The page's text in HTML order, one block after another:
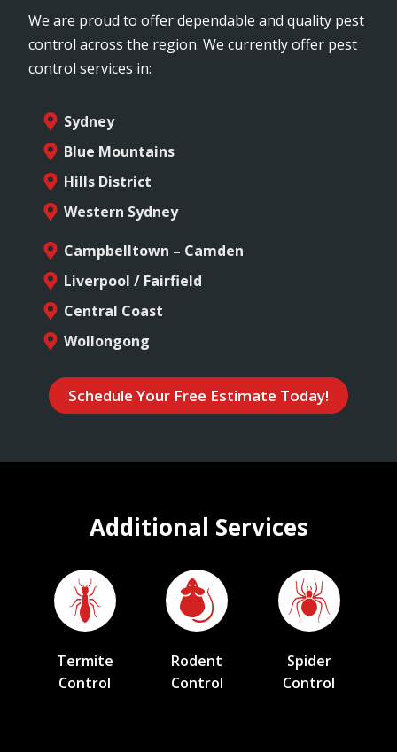
We are proud to offer dependable and quality pest
control across the region. We currently offer pest
control services in:
Sydney
Blue Mountains
Hills District
Western Sydney
Campbelltown – Camden
Liverpool / Fairfield
Central Coast
Wollongong
Schedule Your Free Estimate Today!
Additional Services
Termite
Control
Rodent
Control
Spider
Control